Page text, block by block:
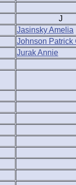
J
Jasinsky Amelia
Johnson Patrick
Jurak Annie